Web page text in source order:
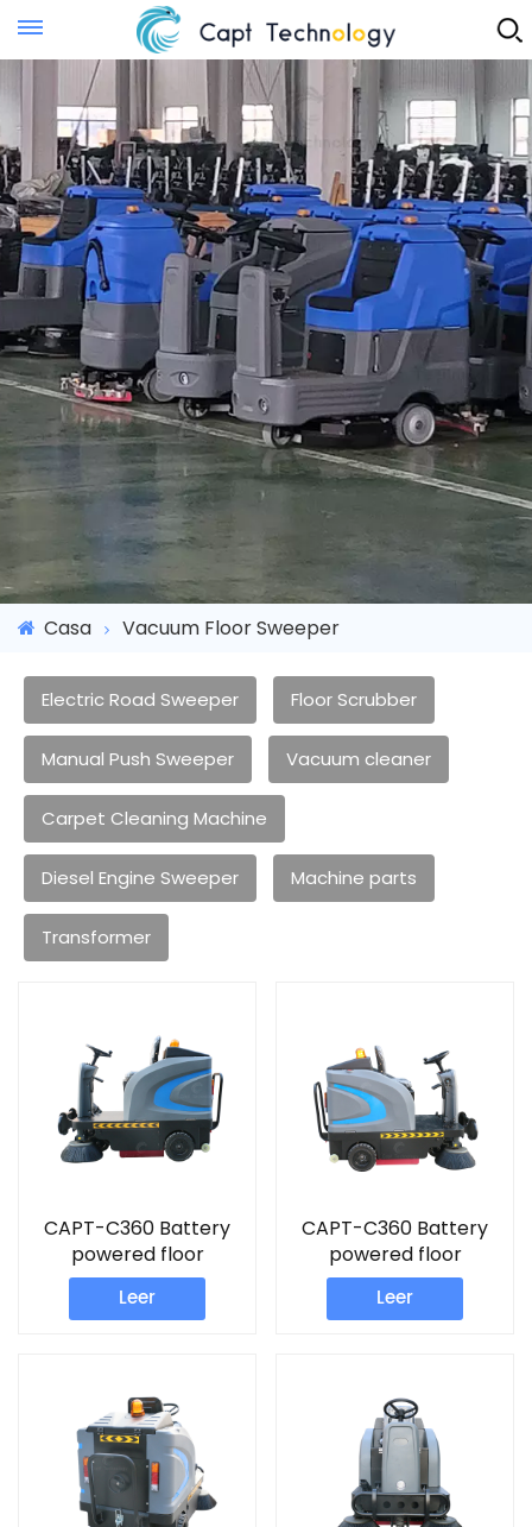
Instant Quote
Casa Vacuum Floor Sweeper
Electric Road Sweeper Floor Scrubber
Manual Push Sweeper Vacuum cleaner
Carpet Cleaning Machine
Diesel Engine Sweeper Machine parts
Transformer
CAPT-C360 Battery
powered floor
Sweeper commercial
floor sweeper
Leer
CAPT-C360 Battery
powered floor
Sweeper commercial
wet and dry vacuum
Leer